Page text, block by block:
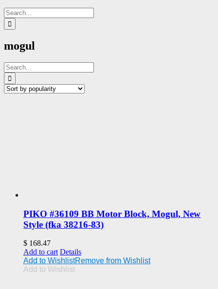
Search
for:
mogul
Search
for:
PIKO #36109 BB Motor Block, Mogul, New
Style (fka 38216-83)
$ 168.47
Add to cart Details
Add to WishlistRemove from Wishlist
Add to Wishlist